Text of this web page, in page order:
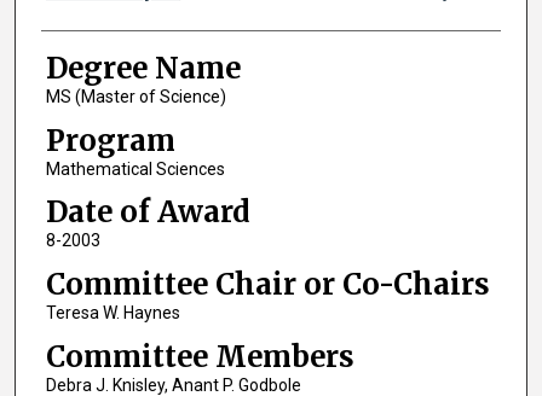
Degree Name
MS (Master of Science)
Program
Mathematical Sciences
Date of Award
8-2003
Committee Chair or Co-Chairs
Teresa W. Haynes
Committee Members
Debra J. Knisley, Anant P. Godbole